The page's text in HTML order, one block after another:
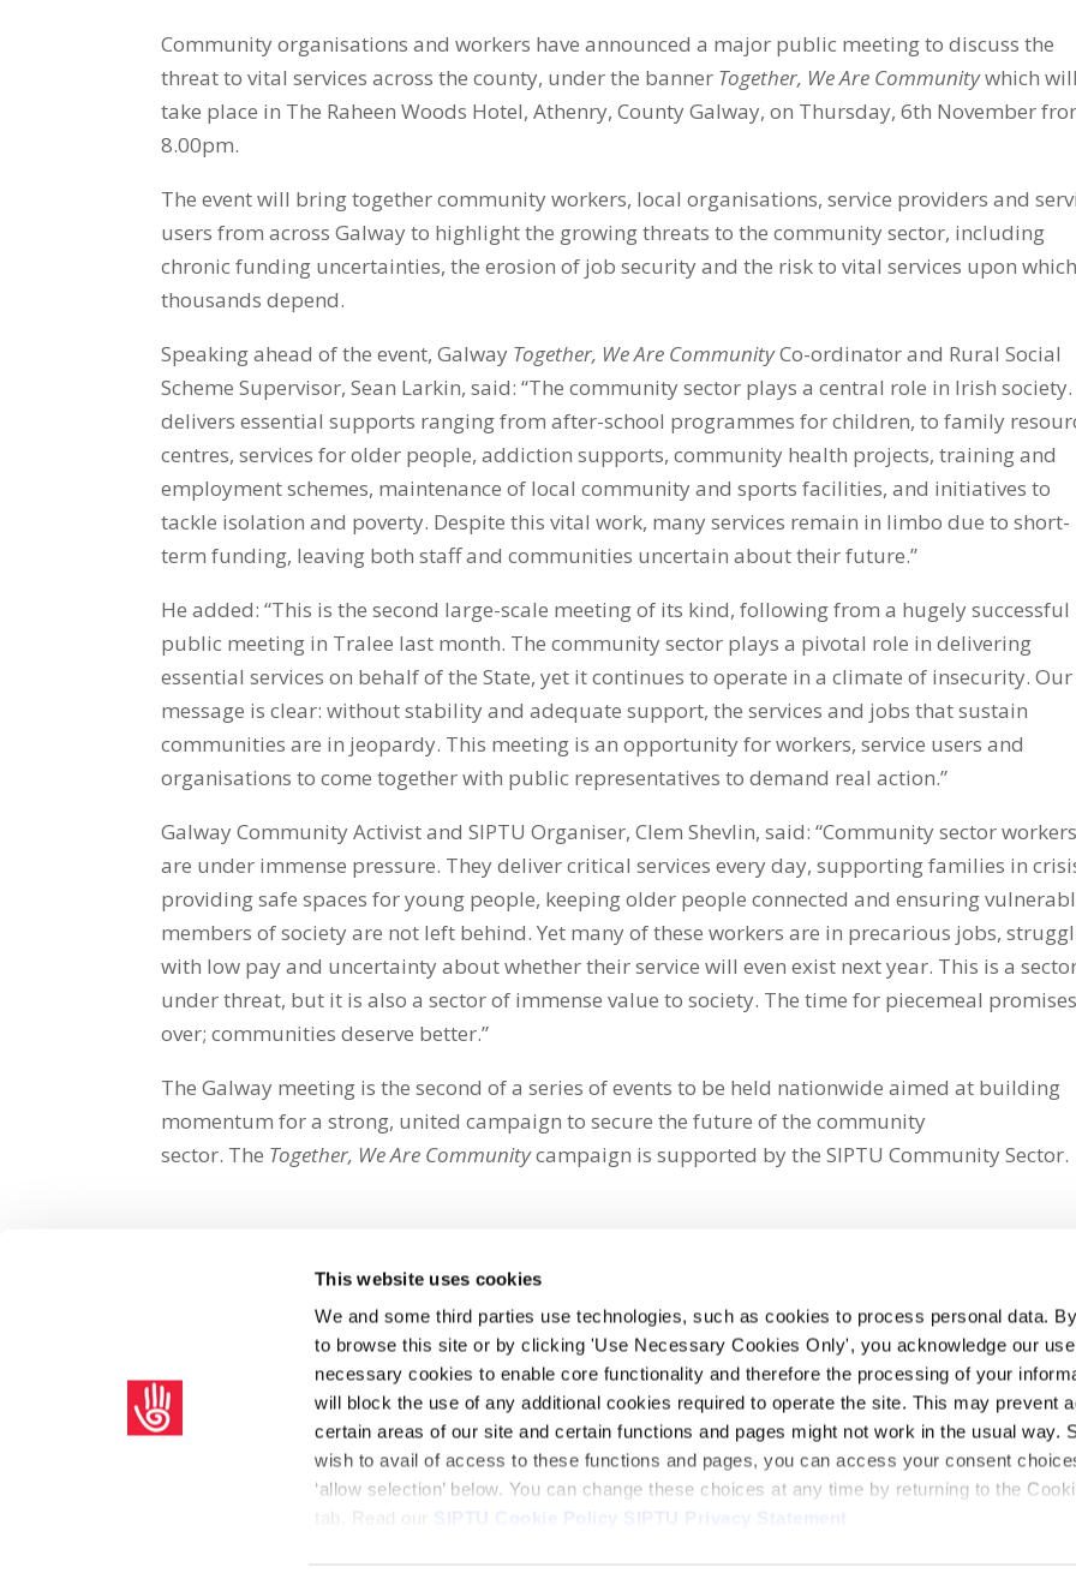
This website uses cookies
We and some third parties use technologies, such as cookies to process personal data.
to browse this site or by clicking 'Use Necessary Cookies Only', you acknowledge our
necessary cookies to enable core functionality and therefore the processing of your
will block the use of any additional cookies required to operate the site. This may prevent
certain areas of our site and certain functions and pages might not work in the usual way.
wish to avail of access to these functions and pages, you can access your consent
‘allow selection’ below. You can change these choices at any time by returning to the
tab. Read our
SIPTU Cookie Policy SIPTU Privacy Statement
Community organisations and workers have announced a major public meeting to discuss the
threat to vital services across the county, under the banner Together, We Are Communitywhich will
take place in The Raheen Woods Hotel, Athenry, County Galway,on Thursday, 6th November
8.00pm.
The event will bring together community workers, local organisations, service providers and
users from across Galway to highlight the growing threats to the community sector, including
chronic funding uncertainties, the erosion of job security and the risk to vital services upon which
thousands depend.
Speaking ahead of the event, Galway Together, We Are CommunityCo-ordinator and Rural Social
Scheme Supervisor, Sean Larkin, said: “The community sector plays a central role in Irish
delivers essential supports ranging from after-school programmes for children, to family
centres, services for older people, addiction supports, community health projects, training and
employment schemes, maintenance of local community and sports facilities, and initiatives to
tackle isolation and poverty. Despite this vital work, many services remain in limbo due to short-
term funding, leaving both staff and communities uncertain about their future.”
He added: “This is the second large-scale meeting of its kind, following from a hugely successful
public meeting in Tralee last month. The community sector plays a pivotal role in delivering
essential services on behalf of the State, yet it continues to operate in a climate of insecurity. Our
message is clear: without stability and adequate support, the services and jobs that sustain
communities are in jeopardy. This meeting is an opportunity for workers, service users and
organisations to come together with public representatives to demand real action.”
Galway Community Activist and SIPTU Organiser, Clem Shevlin, said: “Community sector workers
are under immense pressure. They deliver critical services every day, supporting families in
providing safe spaces for young people, keeping older people connected and ensuring
members of society are not left behind. Yet many of these workers are in precarious jobs,
with low pay and uncertainty about whether their service will even exist next year. This is a
under threat, but it is also a sector of immense value to society. The time for piecemeal
over; communities deserve better.”
The Galway meeting is the second of a series of events to be held nationwide aimed at building
momentum for a strong, united campaign to secure the future of the community
sector. The Together, We Are Communitycampaign is supported by the SIPTU Community Sector.
Share on Social Media
facebook email whatsapp